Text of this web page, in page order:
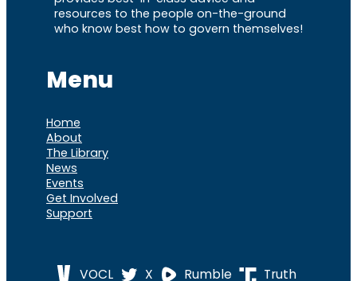
resources to the people on-the-ground
who know best how to govern themselves!
Menu
Home
About
The Library
News
Events
Get Involved
Support
VOCL X Rumble Truth